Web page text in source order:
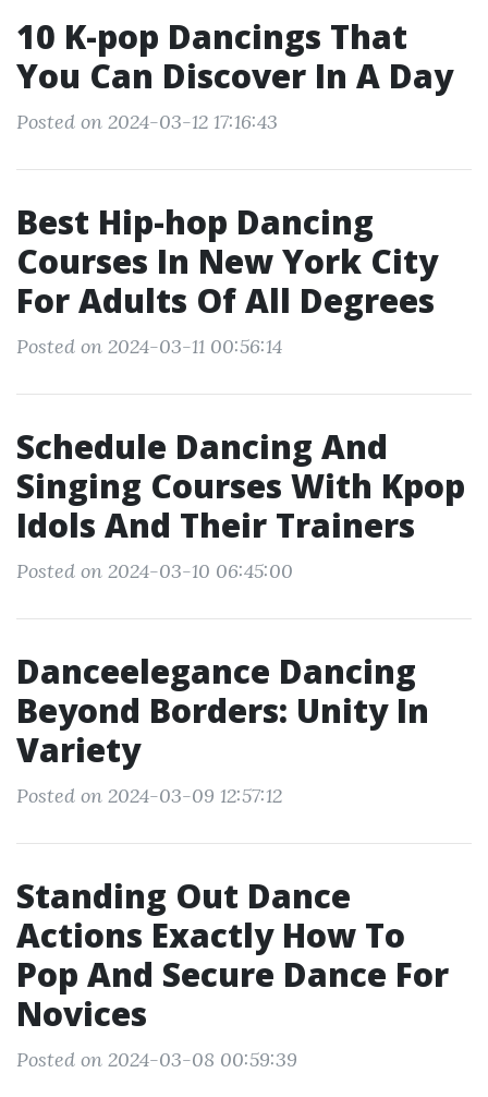
10 K-pop Dancings That
You Can Discover In A Day
Posted on 2024-03-12 17:16:43
Best Hip-hop Dancing
Courses In New York City
For Adults Of All Degrees
Posted on 2024-03-11 00:56:14
Schedule Dancing And
Singing Courses With Kpop
Idols And Their Trainers
Posted on 2024-03-10 06:45:00
Danceelegance Dancing
Beyond Borders: Unity In
Variety
Posted on 2024-03-09 12:57:12
Standing Out Dance
Actions Exactly How To
Pop And Secure Dance For
Novices
Posted on 2024-03-08 00:59:39